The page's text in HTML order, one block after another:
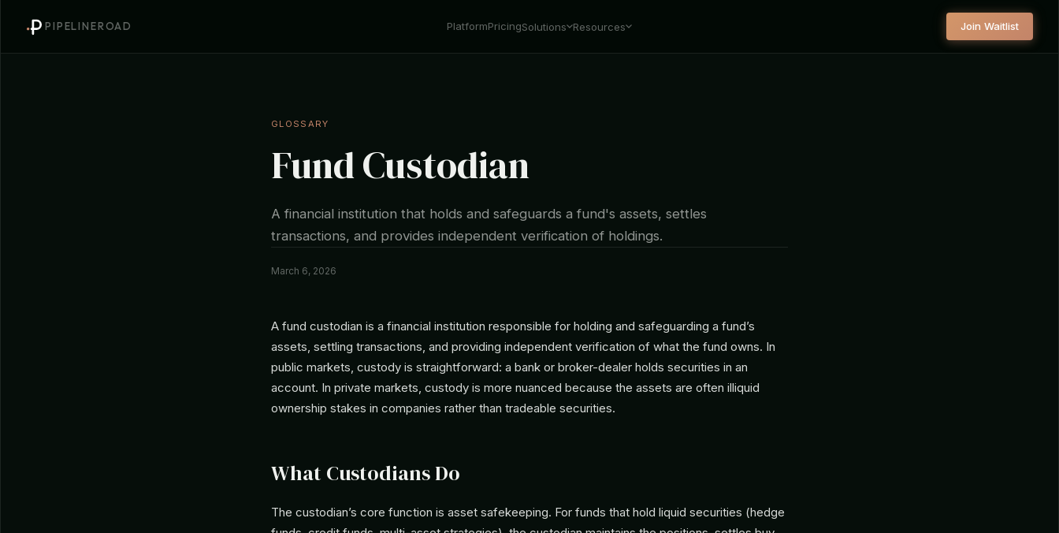
PIPELINEROAD PlatformPricingSolutions Resources Join Waitlist
GLOSSARY
Fund Custodian
A financial institution that holds and safeguards a fund's assets, settles
transactions, and provides independent verification of holdings.
March 6, 2026
A fund custodian is a financial institution responsible for holding and safeguarding a fund’s
assets, settling transactions, and providing independent verification of what the fund owns. In
public markets, custody is straightforward: a bank or broker-dealer holds securities in an
account. In private markets, custody is more nuanced because the assets are often illiquid
ownership stakes in companies rather than tradeable securities.
What Custodians Do
The custodian’s core function is asset safekeeping. For funds that hold liquid securities (hedge